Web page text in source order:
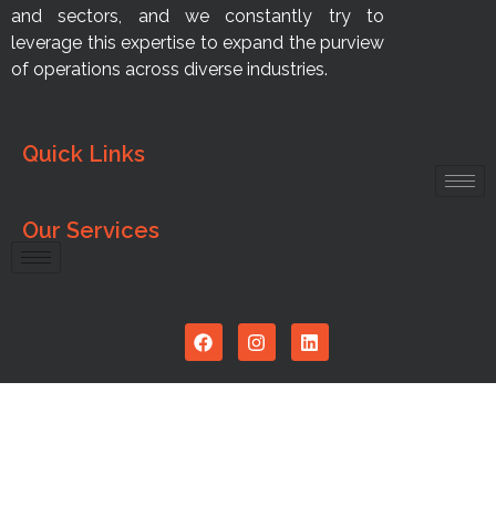
and sectors, and we constantly try to
leverage this expertise to expand the purview
of operations across diverse industries.
Quick Links
Our Services